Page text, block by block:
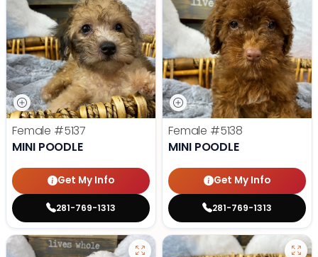
Female #5137
MINI POODLE
Get My Info
281-769-1313
Female #5138
MINI POODLE
Get My Info
281-769-1313